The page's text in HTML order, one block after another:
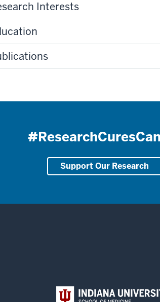
Interests
Support Our Research